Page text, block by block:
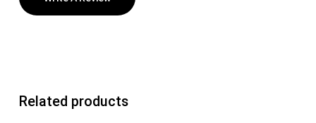
Related products